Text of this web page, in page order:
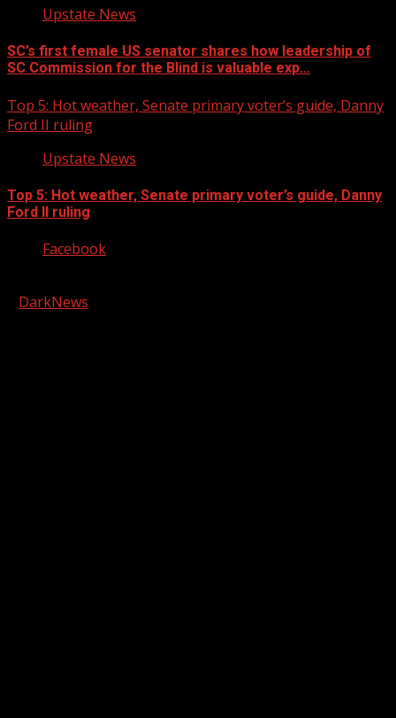
Upstate News
SC’s first female US senator shares how leadership of
SC Commission for the Blind is valuable exp…
Top 5: Hot weather, Senate primary voter’s guide, Danny
Ford II ruling
Upstate News
Top 5: Hot weather, Senate primary voter’s guide, Danny
Ford II ruling
Facebook
DarkNews